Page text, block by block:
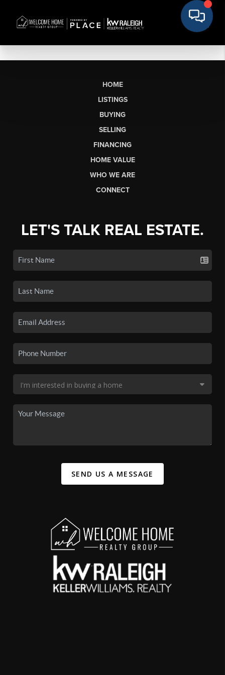
HOME
LISTINGS
BUYING
SELLING
FINANCING
HOME VALUE
WHO WE ARE
CONNECT
LET'S TALK REAL ESTATE.
SEND US A MESSAGE